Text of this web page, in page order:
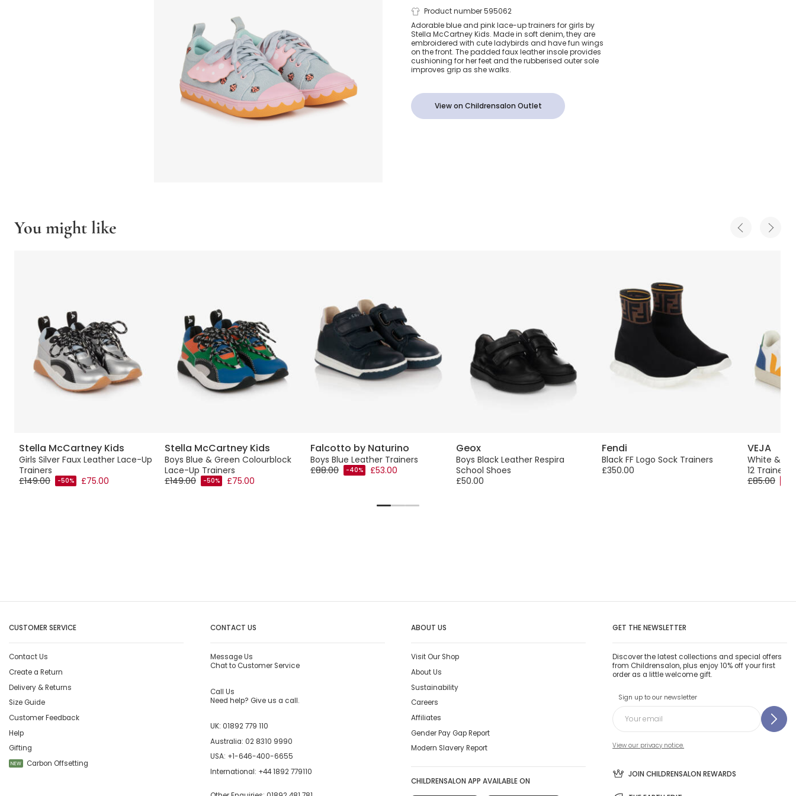
Girls Blue Denim
Ladybird Trainers
Product number 595062
Adorable blue and pink lace-up trainers for girls by
Stella McCartney Kids. Made in soft denim, they are
embroidered with cute ladybirds and have fun wings
on the front. The padded faux leather insole provides
cushioning for her feet and the rubberised outer sole
improves grip as she walks.
View on Childrensalon Outlet
You might like
Stella McCartney Kids
Girls Silver Faux Leather Lace-Up
Trainers
£149.00
-50% £75.00
Stella McCartney Kids
Boys Blue & Green Colourblock
Lace-Up Trainers
£149.00
-50% £75.00
Falcotto by Naturino
Boys Blue Leather Trainers
£88.00
-40% £53.00
Geox
Boys Black Leather Respira
School Shoes
£50.00
Fendi
Black FF Logo Sock Trainers
£350.00
VEJA
White &
12 Trainers
£85.00
CUSTOMER SERVICE
Contact Us
Create a Return
Delivery & Returns
Size Guide
Customer Feedback
Help
Gifting
NEW Carbon Offsetting
CONTACT US
Message Us
Chat to Customer Service
Call Us
Need help? Give us a call.
UK: 01892 779 110
Australia: 02 8310 9990
USA: +1-646-400-6655
International: +44 1892 779110
ABOUT US
Visit Our Shop
About Us
Sustainability
Careers
Affiliates
Gender Pay Gap Report
Modern Slavery Report
CHILDRENSALON APP AVAILABLE ON
GET THE NEWSLETTER
Discover the latest collections and special offers
from Childrensalon, plus enjoy 10% off your first
order as a little welcome gift.
Sign up to our newsletter
View our privacy notice.
JOIN CHILDRENSALON REWARDS